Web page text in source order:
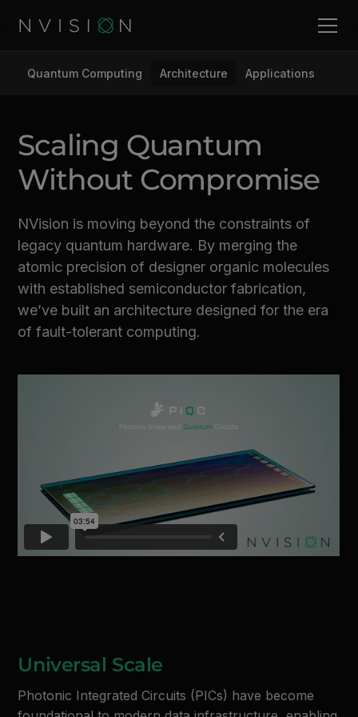
Quantum Computing Architecture Applications
Scaling Quantum
Without Compromise
NVision is moving beyond the constraints of
legacy quantum hardware. By merging the
atomic precision of designer organic molecules
with established semiconductor fabrication,
we’ve built an architecture designed for the era
of fault-tolerant computing.
Universal Scale
Photonic Integrated Circuits (PICs) have become